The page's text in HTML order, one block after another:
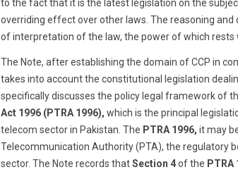
to the fact that it is the latest legislation on the
overriding effect over other laws. The reasoning
of interpretation of the law, the power of which rests
The Note, after establishing the domain of CCP in
takes into account the constitutional legislation
specifically discusses the policy legal framework of
Act 1996 (PTRA 1996), which is the principal
telecom sector in Pakistan. The PTRA 1996, it may
Telecommunication Authority (PTA), the regulatory
sector. The Note records thatSection 4of the PTRA